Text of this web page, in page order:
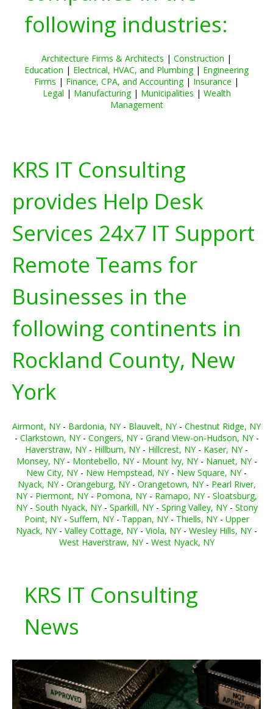
following industries:
Architecture Firms & Architects | Construction |
Education | Electrical, HVAC, and Plumbing| Engineering
Firms | Finance, CPA, and Accounting| Insurance |
Legal | Manufacturing| Municipalities | Wealth
Management
KRS IT Consulting
provides Help Desk
Services 24x7 IT Support
Remote Teams for
Businesses in the
following continents in
Rockland County, New
York
Airmont, NY- Bardonia, NY- Blauvelt, NY- Chestnut Ridge, NY
- Clarkstown, NY- Congers, NY- Grand View-on-Hudson, NY-
Haverstraw, NY- Hillburn, NY- Hillcrest, NY- Kaser, NY-
Monsey, NY- Montebello, NY- Mount Ivy, NY- Nanuet, NY-
New City, NY- New Hempstead, NY- New Square, NY-
Nyack, NY- Orangeburg, NY- Orangetown, NY- Pearl River,
NY- Piermont, NY- Pomona, NY- Ramapo, NY- Sloatsburg,
NY- South Nyack, NY- Sparkill, NY- Spring Valley, NY- Stony
Point, NY- Suffern, NY- Tappan, NY- Thiells, NY- Upper
Nyack, NY- Valley Cottage, NY- Viola, NY- Wesley Hills, NY-
West Haverstraw, NY- West Nyack, NY
KRS IT Consulting
News